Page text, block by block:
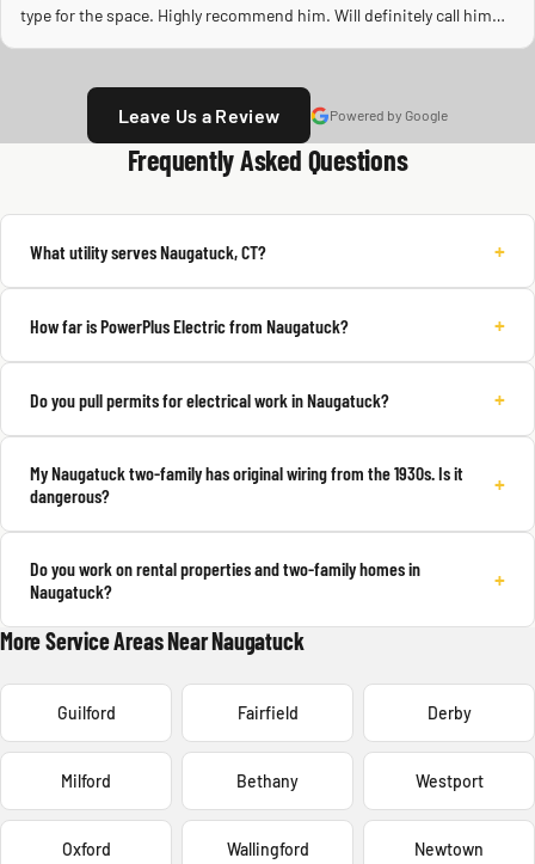
type for the space. Highly recommend him. Will definitely call him
Leave Us a Review Powered by Google
Frequently Asked Questions
What utility serves Naugatuck, CT? +
How far is PowerPlus Electric from Naugatuck? +
Do you pull permits for electrical work in Naugatuck? +
My Naugatuck two-family has original wiring from the 1930s. Is it
dangerous?
+
Do you work on rental properties and two-family homes in
Naugatuck?
+
More Service Areas Near Naugatuck
Guilford Fairfield Derby
Milford Bethany Westport
Oxford Wallingford Newtown